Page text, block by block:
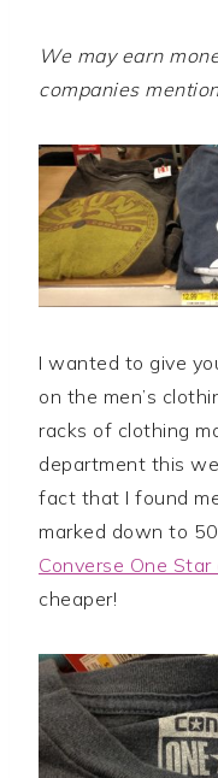
We may earn
companies
I wanted to give
on the men’s
racks of clothing
department this
fact that I found
marked down to
Converse One Star
cheaper!